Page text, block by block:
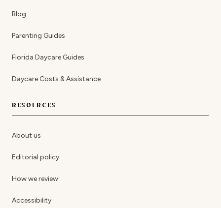
Blog
Parenting Guides
Florida Daycare Guides
Daycare Costs & Assistance
RESOURCES
About us
Editorial policy
How we review
Accessibility